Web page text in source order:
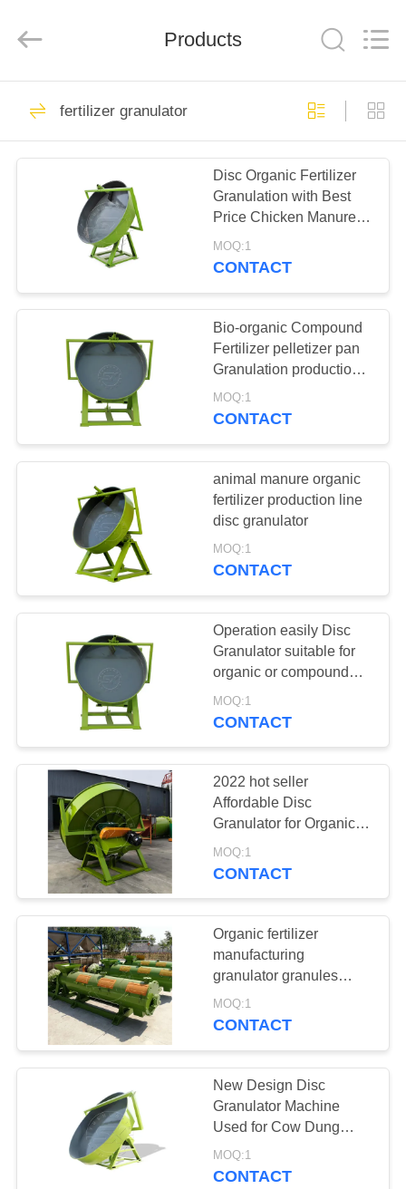
HOME
PRODUCTS
ABOUT
FACTORY
QUALITY
CONTROL
CONTACT
REQUEST
QUOTE
SITEMAP
PRIVACY
POLICY
Rights
Reserved.
ECER
fertilizer granulator
133
compost machine
76
fertilizer production
line
191
fertilizer mixer
18
fertilizer crusher
fertilizer dryer &
cooler
13
Products
fertilizer granulator
Disc Organic Fertilizer
Granulation with Best
Price Chicken Manure
Fertilizer Making
Machine Pan Pelletizer
MOQ:1
CONTACT
Bio-organic Compound
Fertilizer pelletizer pan
Granulation production
plant/fertilizer granulator
MOQ:1
CONTACT
animal manure organic
fertilizer production line
disc granulator
MOQ:1
CONTACT
Operation easily Disc
Granulator suitable for
organic or compound
fertilizer
MOQ:1
CONTACT
2022 hot seller
Affordable Disc
Granulator for Organic
Fertilizer Production for
sale
MOQ:1
CONTACT
Organic fertilizer
manufacturing
granulator granules
making animal waste
fertilizer pellet machine
MOQ:1
CONTACT
New Design Disc
Granulator Machine
Used for Cow Dung
Organic Fertilizer
Granules Making
MOQ:1
CONTACT